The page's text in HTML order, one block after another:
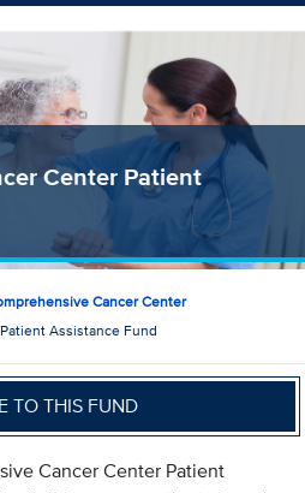
Center Patient
Cancer Center
Assistance Fund
TO THIS FUND
Cancer Center Patient